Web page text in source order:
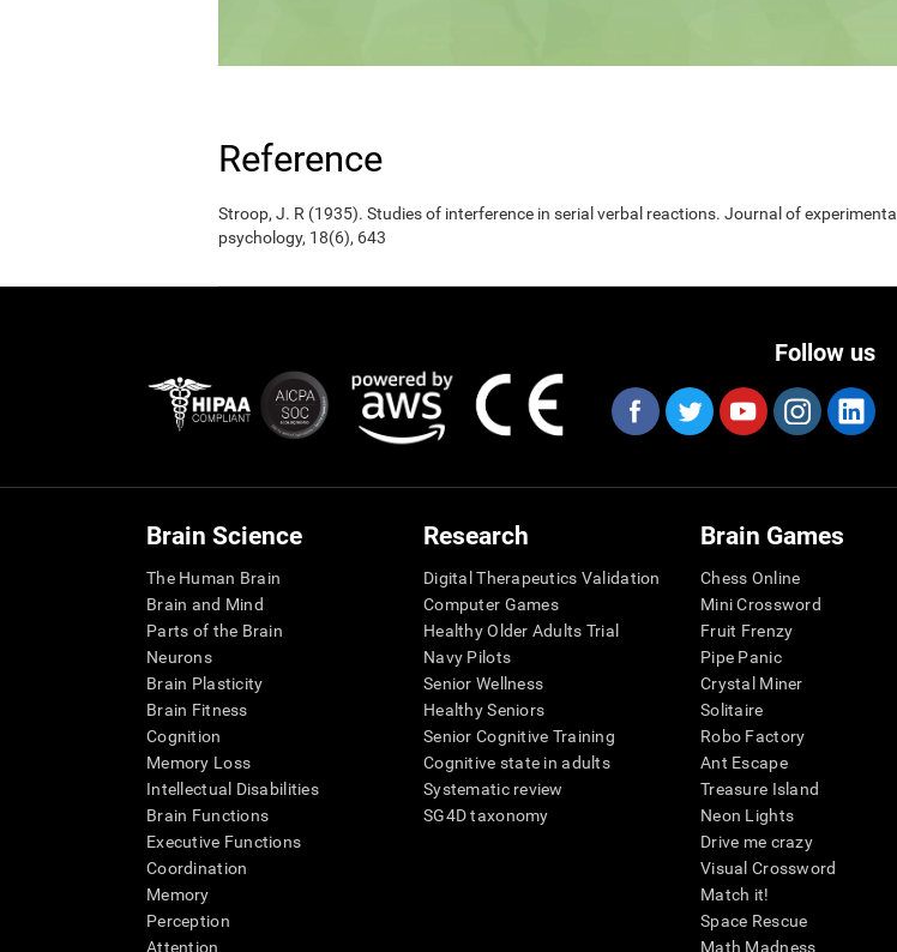
Reference
Stroop, J. R (1935). Studies of interference in serial verbal reactions. Journal of experimental
psychology, 18(6), 643
Follow us
Brain Science
The Human Brain
Brain and Mind
Parts of the Brain
Neurons
Brain Plasticity
Brain Fitness
Cognition
Memory Loss
Intellectual Disabilities
Brain Functions
Executive Functions
Coordination
Memory
Perception
Attention
Research
Digital Therapeutics Validation
Computer Games
Healthy Older Adults Trial
Navy Pilots
Senior Wellness
Healthy Seniors
Senior Cognitive Training
Cognitive state in adults
Systematic review
SG4D taxonomy
Brain Games
Chess Online
Mini Crossword
Fruit Frenzy
Pipe Panic
Crystal Miner
Solitaire
Robo Factory
Ant Escape
Treasure Island
Neon Lights
Drive me crazy
Visual Crossword
Match it!
Space Rescue
Math Madness